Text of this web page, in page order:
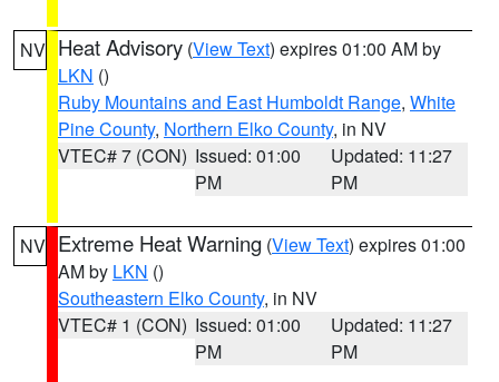
NV Heat Advisory (View Text) expires 01:00 AM by
LKN ()
Ruby Mountains and East Humboldt Range, White
Pine County, Northern Elko County, in NV
VTEC# 7 (CON) Issued: 01:00
PM
Updated: 11:27
PM
NV Extreme Heat Warning (View Text) expires 01:00
AM by LKN ()
Southeastern Elko County, in NV
VTEC# 1 (CON) Issued: 01:00
PM
Updated: 11:27
PM